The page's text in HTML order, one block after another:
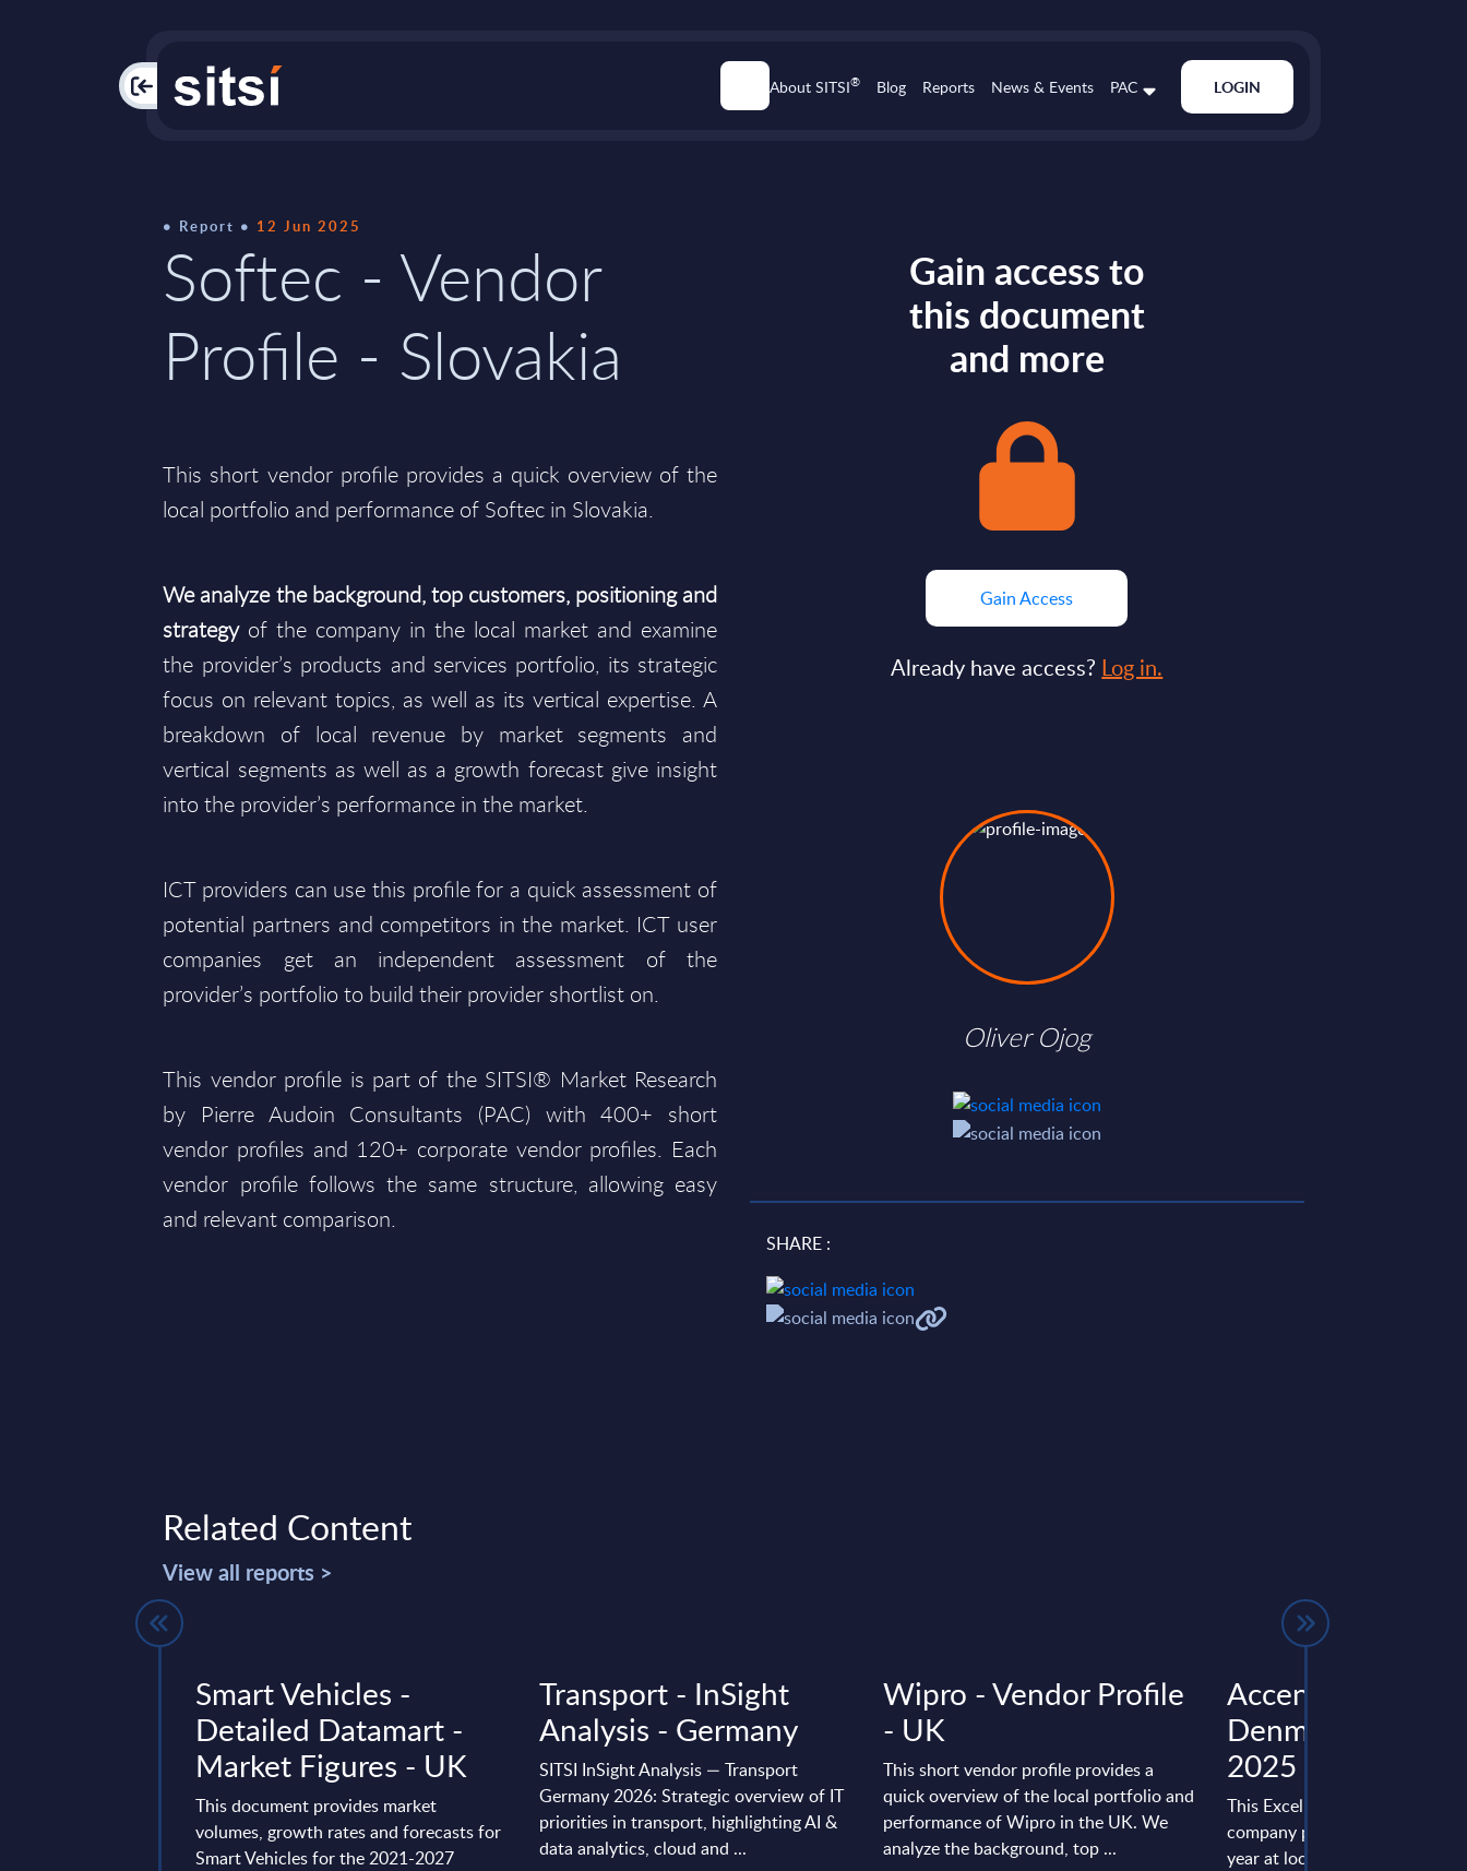
PAC About SITSI® Blog Reports News & Events PAC LOGIN
Report 12 Jun 2025
Softec - Vendor
Profile - Slovakia
This short vendor profile provides a quick overview of the
local portfolio and performance of Softec in Slovakia.
We analyze the background, top customers, positioning and
strategyof the company in the local market and examine
the provider’s products and services portfolio, its strategic
focus on relevant topics, as well as its vertical expertise. A
breakdown of local revenue by market segments and
vertical segments as well as a growth forecast give insight
into the provider’s performance in the market.
ICT providers can use this profile for a quick assessment of
potential partners and competitors in the market. ICT user
companies get an independent assessment of the
provider’s portfolio to build their provider shortlist on.
This vendor profile is part of the SITSI® Market Research
by Pierre Audoin Consultants (PAC) with 400+ short
vendor profiles and 120+ corporate vendor profiles. Each
vendor profile follows the same structure, allowing easy
and relevant comparison.
Gain access to
this document
and more
Gain Access
Already have access? Log in.
Oliver Ojog
SHARE :
Related Content
View all reports >
Smart Vehicles -
Detailed Datamart -
Market Figures - UK
This document provides market
volumes, growth rates and forecasts for
Smart Vehicles for the 2021-2027
Transport - InSight
Analysis - Germany
SITSI InSight Analysis — Transport
Germany 2026: Strategic overview of IT
priorities in transport, highlighting AI &
data analytics, cloud and ...
Wipro - Vendor Profile
- UK
This short vendor profile provides a
quick overview of the local portfolio and
performance of Wipro in the UK. We
analyze the background, top ...
Accenture -
Denmark – FY
2025
This Excel document is part of
company profiles PAC
year at local, regional and